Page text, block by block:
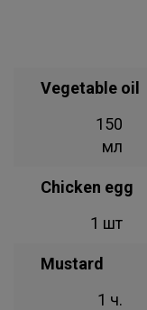
Vegetable oil
150
мл
Chicken egg
1 шт
Mustard
1 ч.